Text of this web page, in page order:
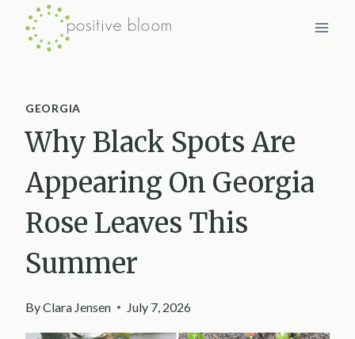
Skip
GEORGIA
Why Black Spots Are
Appearing On Georgia
Rose Leaves This
Summer
ByClara Jensen July 7, 2026